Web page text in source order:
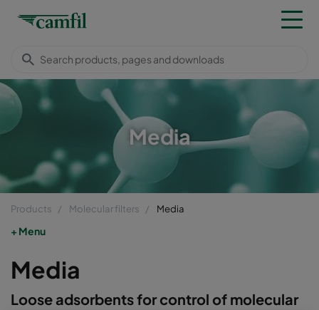
Media
Products Molecular filters Media
Menu
Media
Loose adsorbents for control of molecular